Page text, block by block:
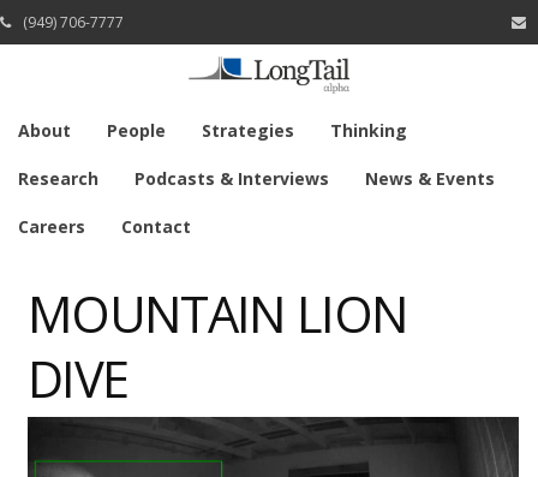
(949) 706-7777
About People Strategies Thinking
Research Podcasts & Interviews News & Events
Careers Contact
MOUNTAIN LION
DIVE